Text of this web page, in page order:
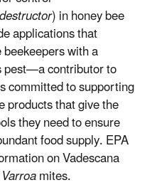
) in honey bee
applications that
with a
pest—a contributor to
committed to supporting
products that give the
they need to ensure
food supply.EPA
on Vadescana
Varroamites.